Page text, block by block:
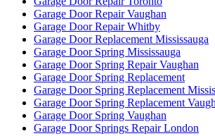
Garage Door Repair Vaughan
Garage Door Repair Whitby
Garage Door Replacement Mississauga
Garage Door Spring Mississauga
Garage Door Spring Repair Vaughan
Garage Door Spring Replacement
Garage Door Spring Replacement
Garage Door Spring Replacement
Garage Door Spring Vaughan
Garage Door Springs Repair London